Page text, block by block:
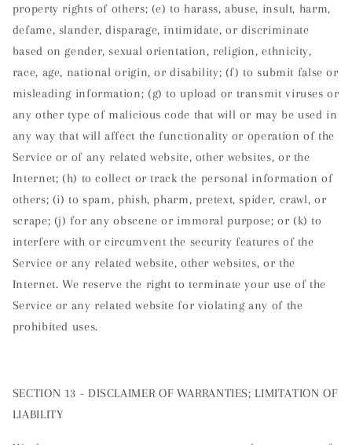
property rights of others; (e) to harass, abuse, insult, harm,
defame, slander, disparage, intimidate, or discriminate
based on gender, sexual orientation, religion, ethnicity,
race, age, national origin, or disability; (f) to submit false or
misleading information; (g) to upload or transmit viruses or
any other type of malicious code that will or may be used in
any way that will affect the functionality or operation of the
Service or of any related website, other websites, or the
Internet; (h) to collect or track the personal information of
others; (i) to spam, phish, pharm, pretext, spider, crawl, or
scrape; (j) for any obscene or immoral purpose; or (k) to
interfere with or circumvent the security features of the
Service or any related website, other websites, or the
Internet. We reserve the right to terminate your use of the
Service or any related website for violating any of the
prohibited uses.
SECTION 13 - DISCLAIMER OF WARRANTIES; LIMITATION OF
LIABILITY